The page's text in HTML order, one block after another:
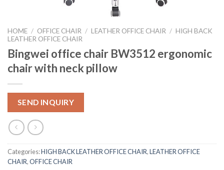
HOME / OFFICE CHAIR / LEATHER OFFICE CHAIR / HIGH BACK
LEATHER OFFICE CHAIR
Bingwei office chair BW3512 ergonomic
chair with neck pillow
SEND INQUIRY
Categories:HIGH BACK LEATHER OFFICE CHAIR,LEATHER OFFICE
CHAIR,OFFICE CHAIR